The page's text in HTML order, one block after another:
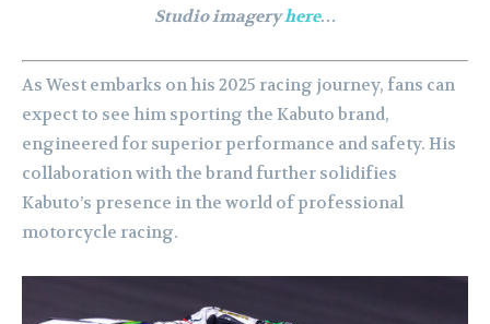
Studio imageryhere…
As West embarks on his 2025 racing journey, fans can
expect to see him sporting the Kabuto brand,
engineered for superior performance and safety. His
collaboration with the brand further solidifies
Kabuto’s presence in the world of professional
motorcycle racing.